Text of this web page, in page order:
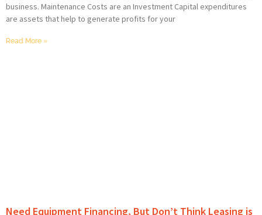
business. Maintenance Costs are an Investment Capital expenditures
are assets that help to generate profits for your
Read More »
Need Equipment Financing, But Don’t Think Leasing is